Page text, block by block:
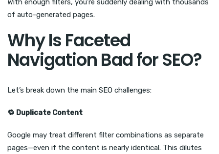
With enough filters, you’re suddenly dealing with thousands
of auto-generated pages.
Why Is Faceted
Navigation Bad for SEO?
Let’s break down the main SEO challenges:
🔁 Duplicate Content
Google may treat different filter combinations as separate
pages—even if the content is nearly identical. This dilutes